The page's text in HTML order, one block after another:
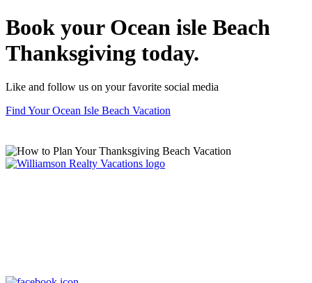
Book your Ocean isle Beach
Thanksgiving today.
Like and follow us on your favorite social media
Find Your Ocean Isle Beach Vacation